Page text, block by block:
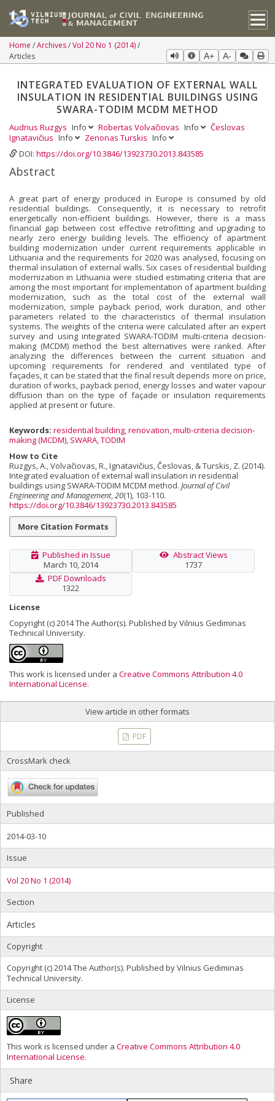
Home Archives Vol 20 No 1 (2014)
Articles
A+ A-
INTEGRATED EVALUATION OF EXTERNAL WALL
INSULATION IN RESIDENTIAL BUILDINGS USING
SWARA-TODIM MCDM METHOD
Audrius Ruzgys Info Robertas Volvačiovas Info
Česlovas
Ignatavičius Info Zenonas Turskis Info
DOI: https://doi.org/10.3846/13923730.2013.843585
Abstract
A great part of energy produced in Europe is consumed by old
residential buildings. Consequently, it is necessary to retrofit
energetically non-efficient buildings. However, there is a mass
financial gap between cost effective retrofitting and upgrading to
nearly zero energy building levels. The efficiency of apartment
building modernization under current requirements applicable in
Lithuania and the requirements for 2020 was analysed, focusing on
thermal insulation of external walls. Six cases of residential building
modernization in Lithuania were studied estimating criteria that are
among the most important for implementation of apartment building
modernization, such as the total cost of the external wall
modernization, simple payback period, work duration, and other
parameters related to the characteristics of thermal insulation
systems. The weights of the criteria were calculated after an expert
survey and using integrated SWARA-TODIM multi-criteria decision-
making (MCDM) method the best alternatives were ranked. After
analyzing the differences between the current situation and
upcoming requirements for rendered and ventilated type of
façades, it can be stated that the final result depends more on price,
duration of works, payback period, energy losses and water vapour
diffusion than on the type of façade or insulation requirements
applied at present or future.
Keywords: residential building renovation multi-criteria decision-
making (MCDM) SWARA TODIM
How to Cite
Ruzgys, A., Volvačiovas, R., Ignatavičius, Česlovas, & Turskis, Z. (2014).
Integrated evaluation of external wall insulation in residential
buildings using SWARA-TODIM MCDM method. Journal of Civil
Engineering and Management, 20(1), 103-110.
https://doi.org/10.3846/13923730.2013.843585
More Citation Formats
Published in Issue
March 10, 2014
Abstract Views
1737
PDF Downloads
1322
License
Copyright (c) 2014 The Author(s). Published by Vilnius Gediminas
Technical University.
This work is licensed under a Creative Commons Attribution 4.0
International License.
View article in other formats
PDF
CrossMark check
Published
2014-03-10
Issue
Vol 20 No 1 (2014)
Section
Articles
Copyright
Copyright (c) 2014 The Author(s). Published by Vilnius Gediminas
Technical University.
License
This work is licensed under a Creative Commons Attribution 4.0
International License.
Share